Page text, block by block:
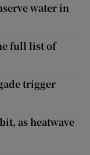
water in
full list of
trigger
as heatwave